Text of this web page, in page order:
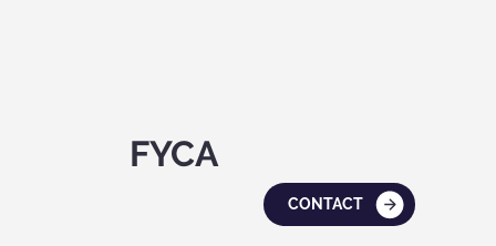
FYCA
CONTACT